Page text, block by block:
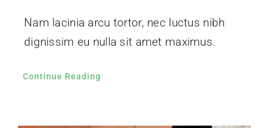
Nam lacinia arcu tortor, nec luctus nibh
dignissim eu nulla sit amet maximus.
Continue Reading